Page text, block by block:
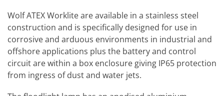
Wolf ATEX Worklite are available in a stainless steel
construction and is specifically designed for use in
corrosive and arduous environments in industrial and
offshore applications plus the battery and control
circuit are within a box enclosure giving IP65 protection
from ingress of dust and water jets.